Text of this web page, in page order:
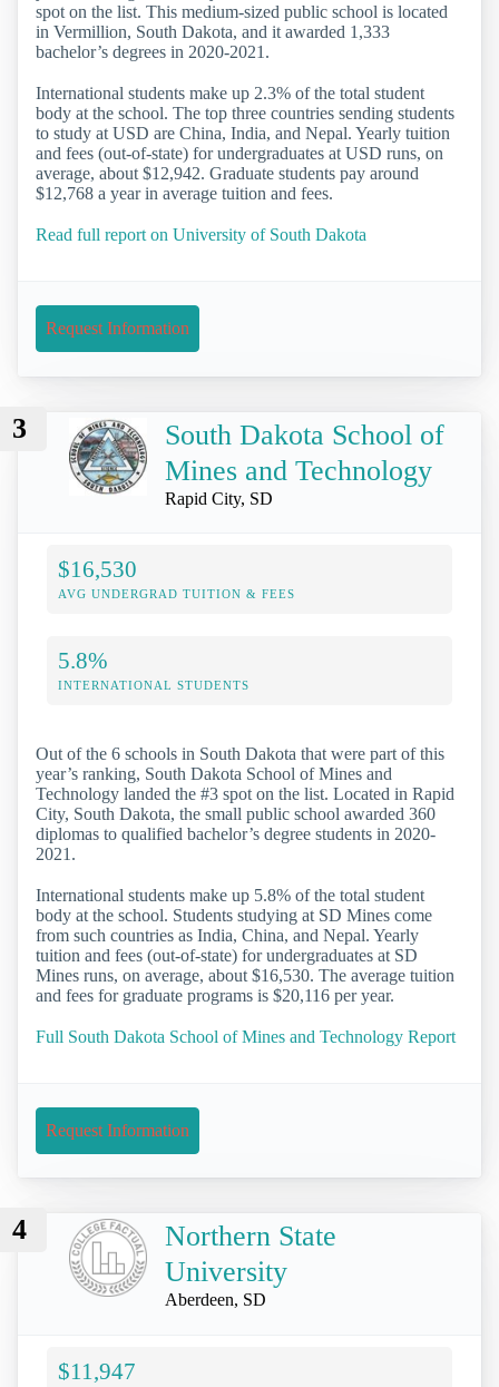
spot on the list. This medium-sized public school is located
in Vermillion, South Dakota, and it awarded 1,333
bachelor’s degrees in 2020-2021.
International students make up 2.3% of the total student
body at the school. The top three countries sending students
to study at USD are China, India, and Nepal. Yearly tuition
and fees (out-of-state) for undergraduates at USD runs, on
average, about $12,942. Graduate students pay around
$12,768 a year in average tuition and fees.
Read full report on University of South Dakota
Request Information
3
South Dakota School of
Mines and Technology
Rapid City, SD
$16,530
AVG UNDERGRAD TUITION & FEES
5.8%
INTERNATIONAL STUDENTS
Out of the 6 schools in South Dakota that were part of this
year’s ranking, South Dakota School of Mines and
Technology landed the #3 spot on the list. Located in Rapid
City, South Dakota, the small public school awarded 360
diplomas to qualified bachelor’s degree students in 2020-
2021.
International students make up 5.8% of the total student
body at the school. Students studying at SD Mines come
from such countries as India, China, and Nepal. Yearly
tuition and fees (out-of-state) for undergraduates at SD
Mines runs, on average, about $16,530. The average tuition
and fees for graduate programs is $20,116 per year.
Full South Dakota School of Mines and Technology Report
Request Information
4
Northern State
University
Aberdeen, SD
$11,947